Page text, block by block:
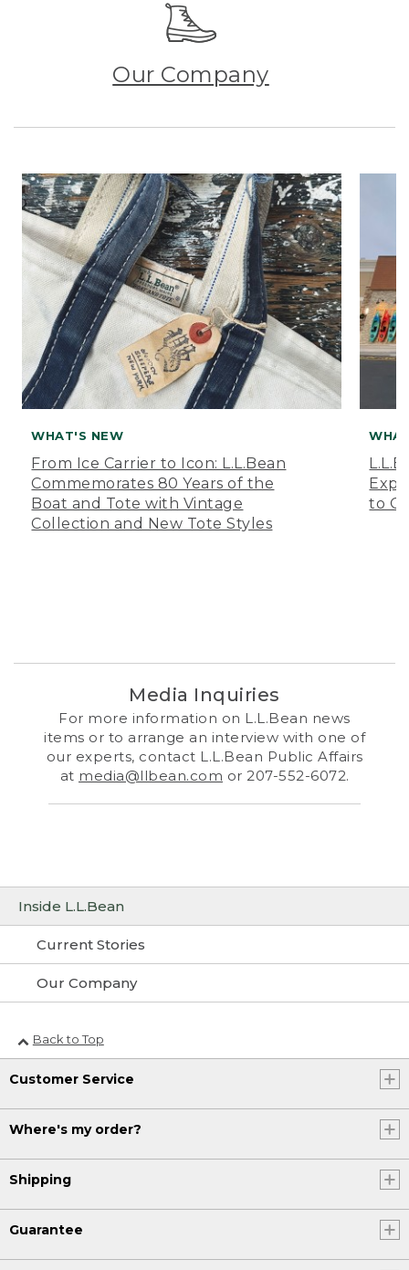
Inside L.L.Bean
Current Stories
Our Company
Our Company
WHAT'S NEW
From Ice Carrier to Icon: L.L.Bean
Commemorates 80 Years of the
Boat and Tote with Vintage
Collection and New Tote Styles
to
Media Inquiries
For more information on L.L.Bean news
items or to arrange an interview with one of
our experts, contact L.L.Bean Public Affairs
at media@llbean.com or 207-552-6072.
Back to Top
Customer Service
Where's my order?
Shipping
Guarantee